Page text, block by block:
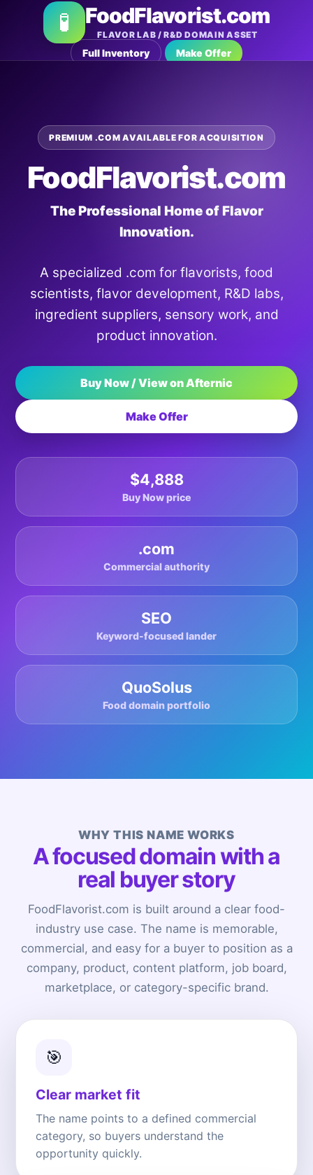
🧪 FoodFlavorist.com
FLAVOR LAB / R&D DOMAIN ASSET
Full Inventory Make Offer
PREMIUM .COM AVAILABLE FOR ACQUISITION
FoodFlavorist.com
The Professional Home of Flavor
Innovation.
A specialized .com for flavorists, food
scientists, flavor development, R&D labs,
ingredient suppliers, sensory work, and
product innovation.
Buy Now / View on Afternic
Make Offer
$4,888
Buy Now price
.com
Commercial authority
SEO
Keyword-focused lander
QuoSolus
Food domain portfolio
WHY THIS NAME WORKS
A focused domain with a
real buyer story
FoodFlavorist.com is built around a clear food-
industry use case. The name is memorable,
commercial, and easy for a buyer to position as a
company, product, content platform, job board,
marketplace, or category-specific brand.
🎯
Clear market fit
The name points to a defined commercial
category, so buyers understand the
opportunity quickly.